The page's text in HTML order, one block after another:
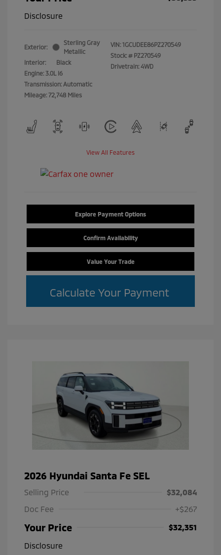
Disclosure
Exterior:
Sterling Gray
Metallic
Interior:
Black
Engine: 3.0L I6
Transmission: Automatic
Mileage: 72,748 Miles
VIN: 1GCUDEE86PZ270549
Stock: # PZ270549
Drivetrain: 4WD
View All Features
Explore Payment Options
Confirm Availability
Value Your Trade
Calculate Your Payment
2026 Hyundai Santa Fe SEL
Selling Price
$32,084
Doc Fee
+$267
Your Price
$32,351
Disclosure